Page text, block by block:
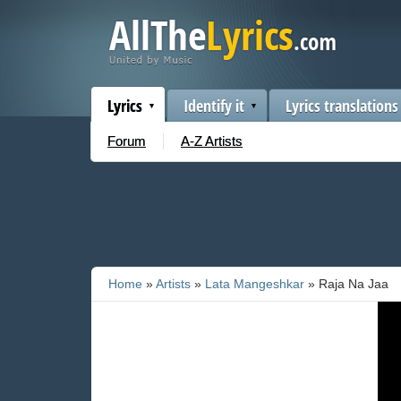
Lyrics
Forum A-Z Artists
Identify it Lyrics translations
Home »Artists » Lata Mangeshkar » Raja Na Jaa